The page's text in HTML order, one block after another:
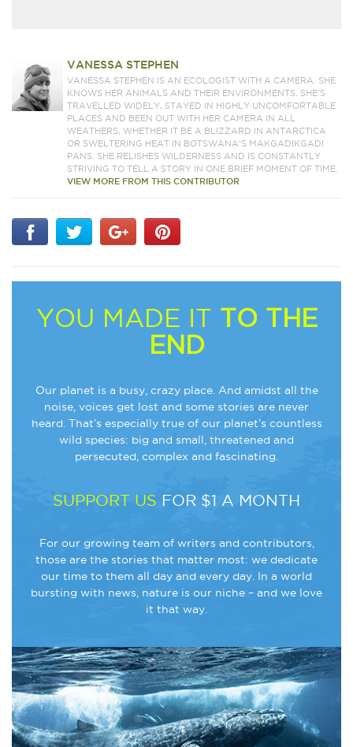
VANESSA STEPHEN
VANESSA STEPHEN IS AN ECOLOGIST WITH A CAMERA. SHE
KNOWS HER ANIMALS AND THEIR ENVIRONMENTS. SHE'S
TRAVELLED WIDELY, STAYED IN HIGHLY UNCOMFORTABLE
PLACES AND BEEN OUT WITH HER CAMERA IN ALL
WEATHERS, WHETHER IT BE A BLIZZARD IN ANTARCTICA
OR SWELTERING HEAT IN BOTSWANA'S MAKGADIKGADI
PANS. SHE RELISHES WILDERNESS AND IS CONSTANTLY
STRIVING TO TELL A STORY IN ONE BRIEF MOMENT OF TIME.
VIEW MORE FROM THIS CONTRIBUTOR
YOU MADE IT TO THE
END
Our planet is a busy, crazy place. And amidst all the
noise, voices get lost and some stories are never
heard. That’s especially true of our planet’s countless
wild species: big and small, threatened and
persecuted, complex and fascinating.
SUPPORT US FOR $1 A MONTH
For our growing team of writers and contributors,
those are the stories that matter most: we dedicate
our time to them all day and every day. In a world
bursting with news, nature is our niche – and we love
it that way.